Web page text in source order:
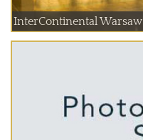
InterContinental Warsaw